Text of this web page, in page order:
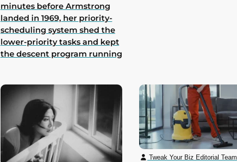
minutes before Armstrong
landed in 1969, her priority-
scheduling system shed the
lower-priority tasks and kept
the descent program running
Tweak Your Biz Editorial Team